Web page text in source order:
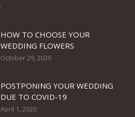
HOW TO CHOOSE YOUR
WEDDING FLOWERS
October 29, 2020
POSTPONING YOUR WEDDING
DUE TO COVID-19
April 1, 2020